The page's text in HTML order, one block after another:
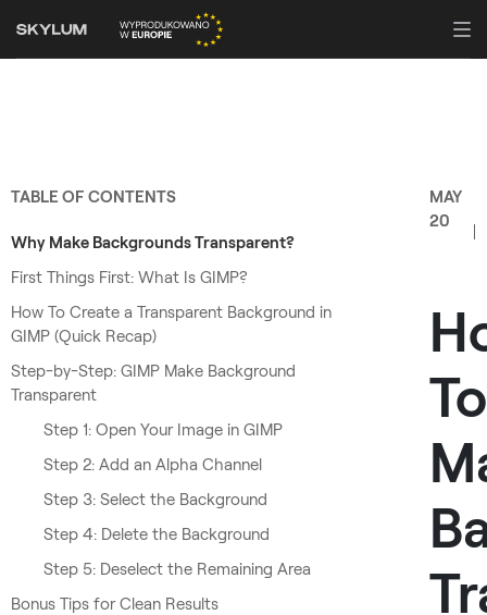
TABLE OF CONTENTS
Why Make Backgrounds Transparent?
First Things First: What Is GIMP?
How To Create a Transparent Background in
GIMP (Quick Recap)
Step-by-Step: GIMP Make Background
Transparent
Step 1: Open Your Image in GIMP
Step 2: Add an Alpha Channel
Step 3: Select the Background
Step 4: Delete the Background
Step 5: Deselect the Remaining Area
Bonus Tips for Clean Results
MAY
20
To